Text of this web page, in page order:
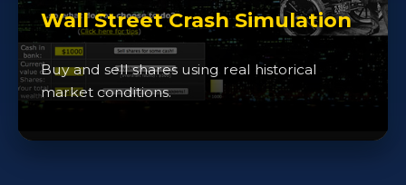
Wall Street Crash Simulation
Buy and sell shares using real historical
market conditions.